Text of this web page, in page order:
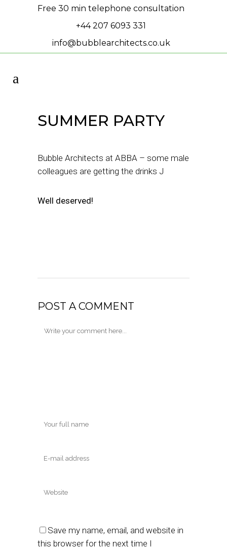
Free 30 min telephone consultation
+44 207 6093 331
info@bubblearchitects.co.uk
SUMMER PARTY
Bubble Architects at ABBA – some male
colleagues are getting the drinks J
Well deserved!
POST A COMMENT
Save my name, email, and website in
this browser for the next time I